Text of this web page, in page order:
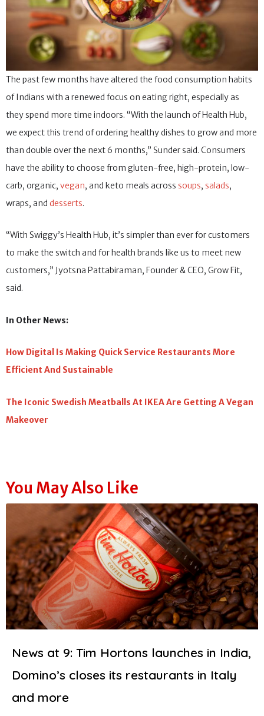
The past few months have altered the food consumption habits
of Indians with a renewed focus on eating right, especially as
they spend more time indoors. “With the launch of Health Hub,
we expect this trend of ordering healthy dishes to grow and more
than double over the next 6 months,” Sunder said. Consumers
have the ability to choose from gluten-free, high-protein, low-
carb, organic, vegan, and keto meals across soups, salads,
wraps, and desserts.
“With Swiggy’s Health Hub, it’s simpler than ever for customers
to make the switch and for health brands like us to meet new
customers,” Jyotsna Pattabiraman, Founder & CEO, Grow Fit,
said.
In Other News:
How Digital Is Making Quick Service Restaurants More
Efficient And Sustainable
The Iconic Swedish Meatballs At IKEA Are Getting A Vegan
Makeover
You May Also Like
News at 9: Tim Hortons launches in India,
Domino’s closes its restaurants in Italy
and more